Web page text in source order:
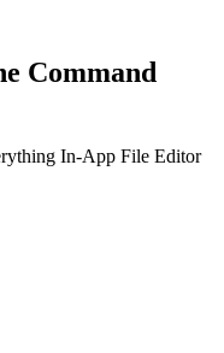
Command
In-App File Editor